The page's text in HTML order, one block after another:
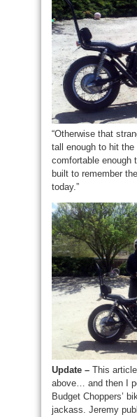
“Otherwise that
tall enough to hit the
comfortable enough
built to remember
today.”
Update – This
above… and then I
Budget Choppers’
jackass. Jeremy